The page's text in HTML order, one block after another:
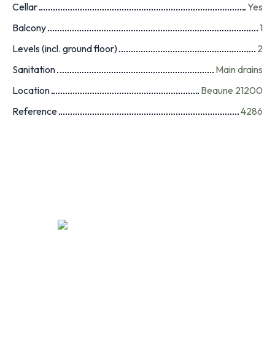
Cellar
Yes
Balcony
1
Levels (incl. ground floor)
2
Sanitation
Main drains
Location
Beaune 21200
Reference
4286